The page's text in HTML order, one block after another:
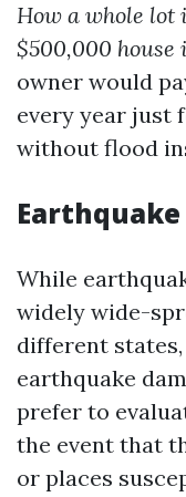
How a whole lot
$500,000 house
owner would
every year just
without flood
Earthquake
While
widely wide-
different
earthquake
prefer to
the event that
or places